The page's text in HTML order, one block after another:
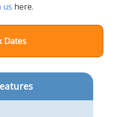
us here.
Dates